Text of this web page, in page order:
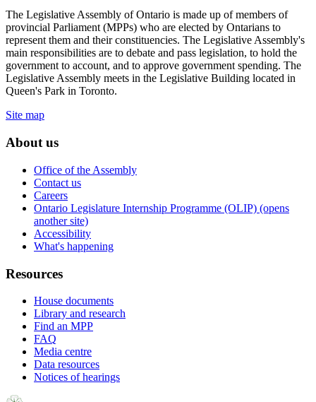
The Legislative Assembly of Ontario is made up of members of
provincial Parliament (MPPs) who are elected by Ontarians to
represent them and their constituencies. The Legislative Assembly's
main responsibilities are to debate and pass legislation, to hold the
government to account, and to approve government spending. The
Legislative Assembly meets in the Legislative Building located in
Queen's Park in Toronto.
Site map
About us
Office of the Assembly
Contact us
Careers
Ontario Legislature Internship Programme (OLIP) (opens
another site)
Accessibility
What's happening
Resources
House documents
Library and research
Find an MPP
FAQ
Media centre
Data resources
Notices of hearings